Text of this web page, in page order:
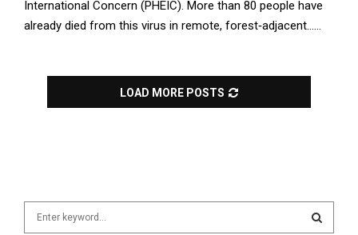
International Concern (PHEIC). More than 80 people have
already died from this virus in remote, forest‑adjacent......
LOAD MORE POSTS